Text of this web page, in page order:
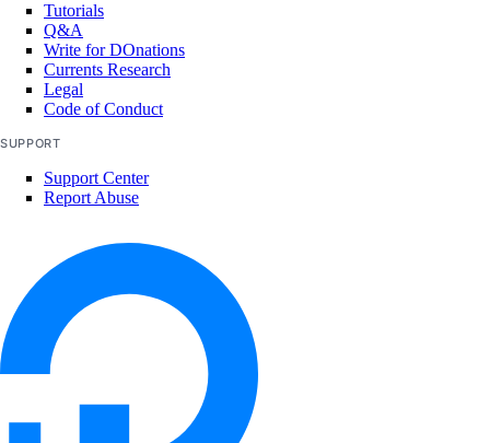
Tutorials
Q&A
Write for DOnations
Currents Research
Legal
Code of Conduct
SUPPORT
Support Center
Report Abuse